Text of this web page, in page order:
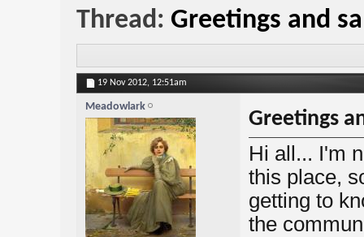
Thread: Greetings and
19 Nov 2012, 12:51am
Meadowlark
Greetings
Hi all... I'm
this place,
getting to
the